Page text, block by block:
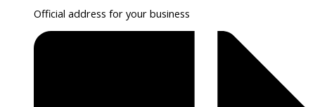
Official address for your business